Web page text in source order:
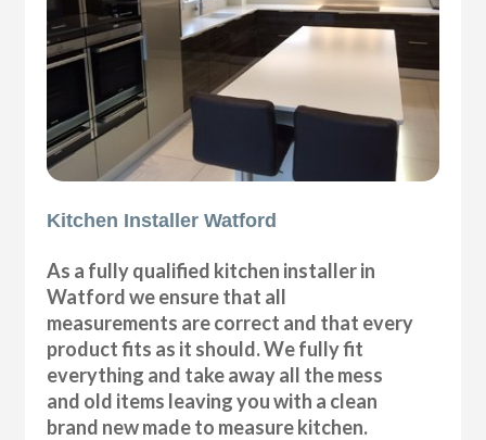
Kitchen Installer Watford
As a fully qualified kitchen installer in
Watford we ensure that all
measurements are correct and that every
product fits as it should. We fully fit
everything and take away all the mess
and old items leaving you with a clean
brand new made to measure kitchen.